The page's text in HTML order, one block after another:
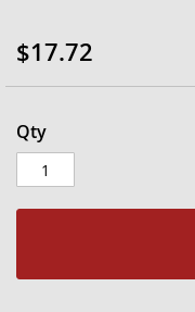
$17.72
Qty
images
gallery